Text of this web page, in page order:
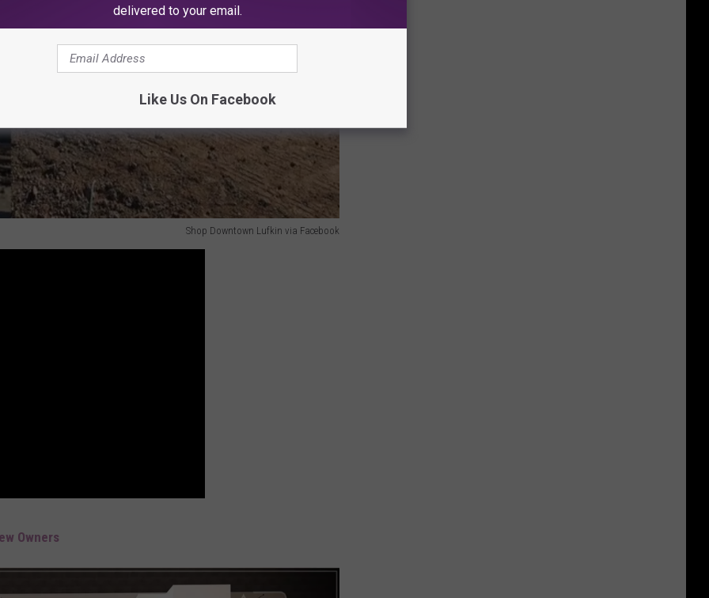
Shop Downtown Lufkin via Facebook
Owners
delivered to your email.
Like Us On Facebook